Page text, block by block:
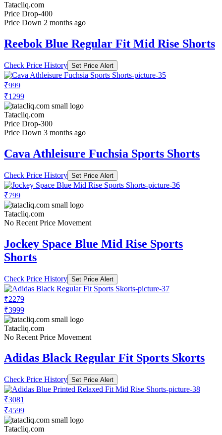
Tatacliq.com
Price Drop-400
Price Down 2 months ago
Reebok Blue Regular Fit Mid Rise Shorts
Check Price History Set Price Alert
₹999
₹1299
Tatacliq.com
Price Drop-300
Price Down 3 months ago
Cava Athleisure Fuchsia Sports Shorts
Check Price History Set Price Alert
₹799
Tatacliq.com
No Recent Price Movement
Jockey Space Blue Mid Rise Sports
Shorts
Check Price History Set Price Alert
₹2279
₹3999
Tatacliq.com
No Recent Price Movement
Adidas Black Regular Fit Sports Skorts
Check Price History Set Price Alert
₹3081
₹4599
Tatacliq.com